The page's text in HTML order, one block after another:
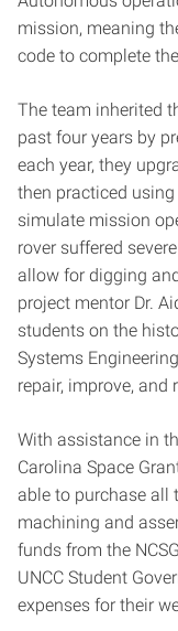
mission, meaning
code to complete
The team inherited
past four years by
each year, they
then practiced
simulate mission
rover suffered
allow for digging
project mentor Dr.
students on the
Systems
repair, improve, and
With assistance in
Carolina Space
able to purchase all
machining and
funds from the
UNCC Student
expenses for their